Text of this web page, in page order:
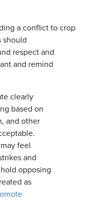
a conflict to crop
should
respect and
and remind
clearly
based on
and other
feel
and
opposing
as